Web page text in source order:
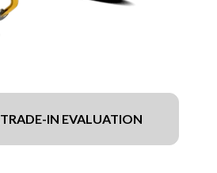
TRADE-IN EVALUATION